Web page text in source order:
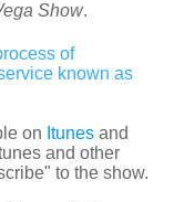
Show.
of
known as
on Itunes and
and other
to the show.